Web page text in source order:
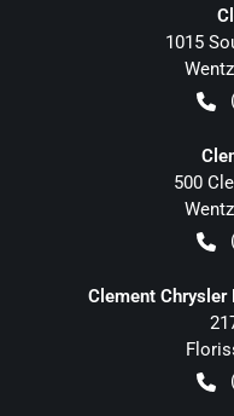
1015
500
Clement Chrysler